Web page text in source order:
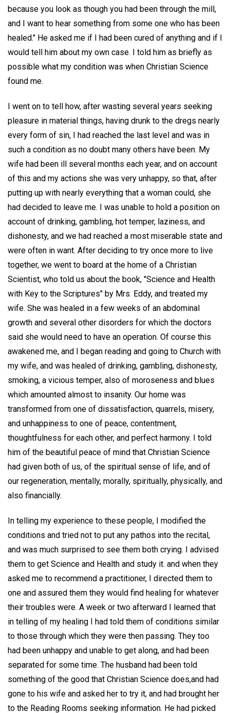
because you look as though you had been through the mill,
and I want to hear something from some one who has been
healed." He asked me if I had been cured of anything and if I
would tell him about my own case. I told him as briefly as
possible what my condition was when Christian Science
found me.
I went on to tell how, after wasting several years seeking
pleasure in material things, having drunk to the dregs nearly
every form of sin, I had reached the last level and was in
such a condition as no doubt many others have been. My
wife had been ill several months each year, and on account
of this and my actions she was very unhappy, so that, after
putting up with nearly everything that a woman could, she
had decided to leave me. I was unable to hold a position on
account of drinking, gambling, hot temper, laziness, and
dishonesty, and we had reached a most miserable state and
were often in want. After deciding to try once more to live
together, we went to board at the home of a Christian
Scientist, who told us about the book, "Science and Health
with Key to the Scriptures" by Mrs. Eddy, and treated my
wife. She was healed in a few weeks of an abdominal
growth and several other disorders for which the doctors
said she would need to have an operation. Of course this
awakened me, and I began reading and going to Church with
my wife, and was healed of drinking, gambling, dishonesty,
smoking, a vicious temper, also of moroseness and blues
which amounted almost to insanity. Our home was
transformed from one of dissatisfaction, quarrels, misery,
and unhappiness to one of peace, contentment,
thoughtfulness for each other, and perfect harmony. I told
him of the beautiful peace of mind that Christian Science
had given both of us, of the spiritual sense of life, and of
our regeneration, mentally, morally, spiritually, physically, and
also financially.
In telling my experience to these people, I modified the
conditions and tried not to put any pathos into the recital,
and was much surprised to see them both crying. I advised
them to get Science and Health and study it. and when they
asked me to recommend a practitioner, I directed them to
one and assured them they would find healing for whatever
their troubles were. A week or two afterward I learned that
in telling of my healing I had told them of conditions similar
to those through which they were then passing. They too
had been unhappy and unable to get along, and had been
separated for some time. The husband had been told
something of the good that Christian Science does,and had
gone to his wife and asked her to try it, and had brought her
to the Reading Rooms seeking information. He had picked